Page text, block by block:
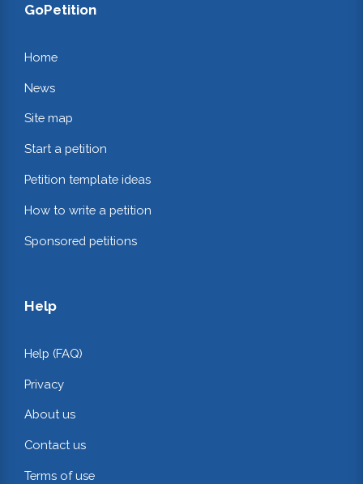
GoPetition
Home
News
Site map
Start a petition
Petition template ideas
How to write a petition
Sponsored petitions
Help
Help (FAQ)
Privacy
About us
Contact us
Terms of use